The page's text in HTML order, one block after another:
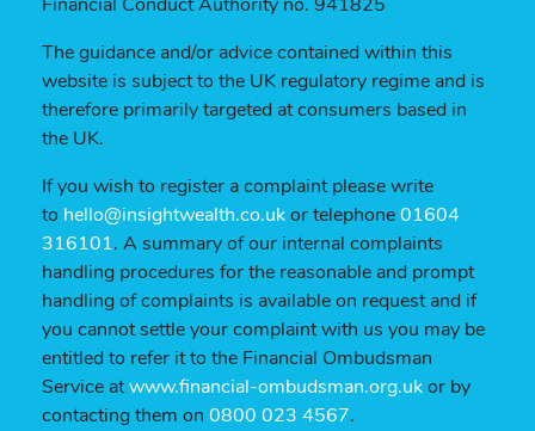
The guidance and/or advice contained within this
website is subject to the UK regulatory regime and is
therefore primarily targeted at consumers based in
the UK.
If you wish to register a complaint please write
to hello@insightwealth.co.ukor telephone01604
316101. A summary of our internal complaints
handling procedures for the reasonable and prompt
handling of complaints is available on request and if
you cannot settle your complaint with us you may be
entitled to refer it to the Financial Ombudsman
Service atwww.financial-ombudsman.org.ukor by
contacting them on 0800 023 4567.